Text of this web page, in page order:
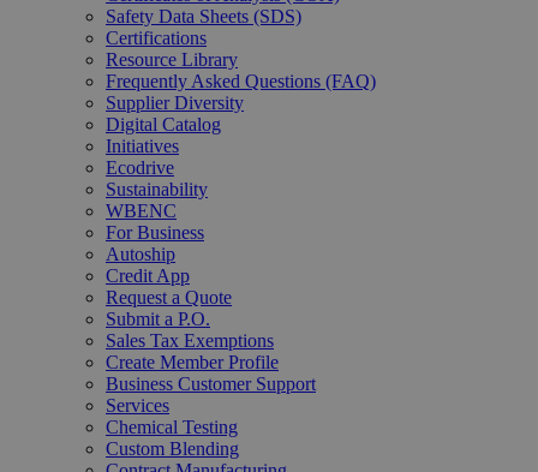
Safety Data Sheets (SDS)
Certifications
Resource Library
Frequently Asked Questions (FAQ)
Supplier Diversity
Digital Catalog
Initiatives
Ecodrive
Sustainability
WBENC
For Business
Autoship
Credit App
Request a Quote
Submit a P.O.
Sales Tax Exemptions
Create Member Profile
Business Customer Support
Services
Chemical Testing
Custom Blending